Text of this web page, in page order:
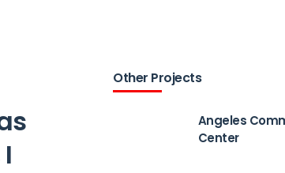
Other Projects
Angeles
Center